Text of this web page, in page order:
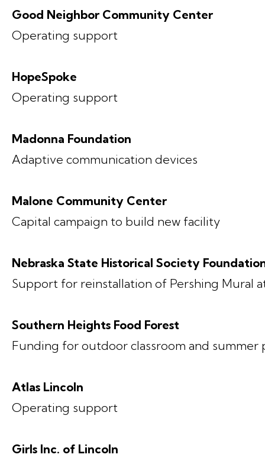
Good Neighbor Community Center
Operating support
HopeSpoke
Operating support
Madonna Foundation
Adaptive communication devices
Malone Community Center
Capital campaign to build new facility
Nebraska State Historical Society
Support for reinstallation of Pershing Mural
Southern Heights Food Forest
Funding for outdoor classroom and summer
Atlas Lincoln
Operating support
Girls Inc. of Lincoln